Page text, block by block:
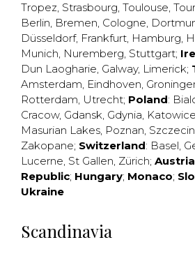
Tropez, Strasbourg, Toulouse,
Berlin, Bremen, Cologne,
Düsseldorf, Frankfurt, Hamburg,
Munich, Nuremberg, Stuttgart;
Dun Laogharie, Galway, Limerick;
Amsterdam, Eindhoven,
Rotterdam, Utrecht; Poland:
Cracow, Gdansk, Gdynia, Katowice
Masurian Lakes, Poznan, Szczecin
Zakopane; Switzerland: Basel,
Lucerne, St Gallen, Zürich; Austria
Republic; Hungary; Monaco;
Ukraine
Scandinavia